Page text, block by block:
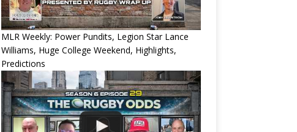
MLR Weekly: Power Pundits, Legion Star Lance
Williams, Huge College Weekend, Highlights,
Predictions